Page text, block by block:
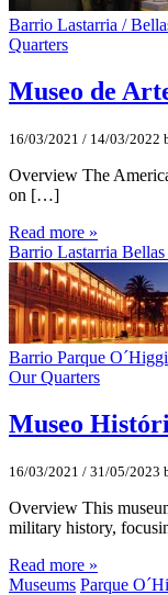
Barrio Lastarria /
Quarters
Museo de
16/03/2021 / 14/03/2022
Overview The
on […]
Read more »
Barrio Lastarria Bellas
Barrio Parque
Our Quarters
Museo
16/03/2021 / 31/05/2023
Overview This
military history,
Read more »
Museums Parque